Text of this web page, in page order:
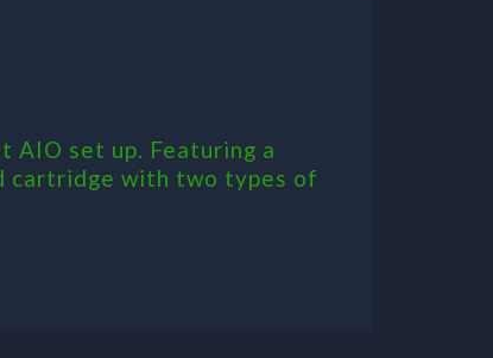
AIO set up. Featuring a
cartridge with two types of